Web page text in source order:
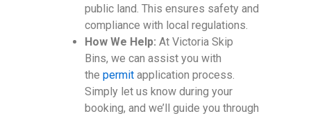
public land. This ensures safety and
compliance with local regulations.
How We Help: At Victoria Skip
Bins, we can assist you with
thepermit application process.
Simply let us know during your
booking, and we’ll guide you through